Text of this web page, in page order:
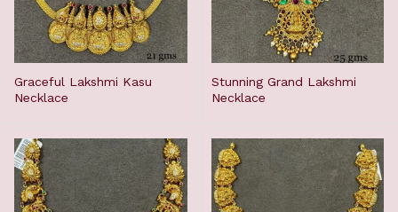
Graceful Lakshmi Kasu
Necklace
Stunning Grand Lakshmi
Necklace